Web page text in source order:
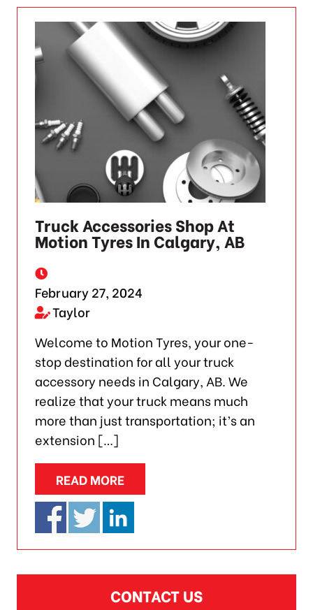
Truck Accessories Shop At
Motion Tyres In Calgary, AB
February 27, 2024
Taylor
Welcome to Motion Tyres, your one-
stop destination for all your truck
accessory needs in Calgary, AB. We
realize that your truck means much
more than just transportation; it’s an
extension […]
READ MORE
CONTACT US